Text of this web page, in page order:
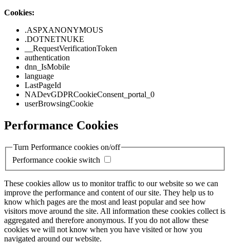
Cookies:
.ASPXANONYMOUS
.DOTNETNUKE
__RequestVerificationToken
authentication
dnn_IsMobile
language
LastPageId
NADevGDPRCookieConsent_portal_0
userBrowsingCookie
Performance Cookies
Turn Performance cookies on/off
Performance cookie switch
These cookies allow us to monitor traffic to our website so we can
improve the performance and content of our site. They help us to
know which pages are the most and least popular and see how
visitors move around the site. All information these cookies collect is
aggregated and therefore anonymous. If you do not allow these
cookies we will not know when you have visited or how you
navigated around our website.